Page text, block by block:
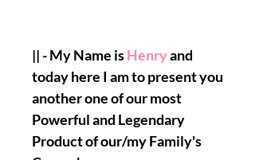
|| - My Name isHenryand
today here I am to present you
another one of our most
Powerful and Legendary
Product of our/my Family's